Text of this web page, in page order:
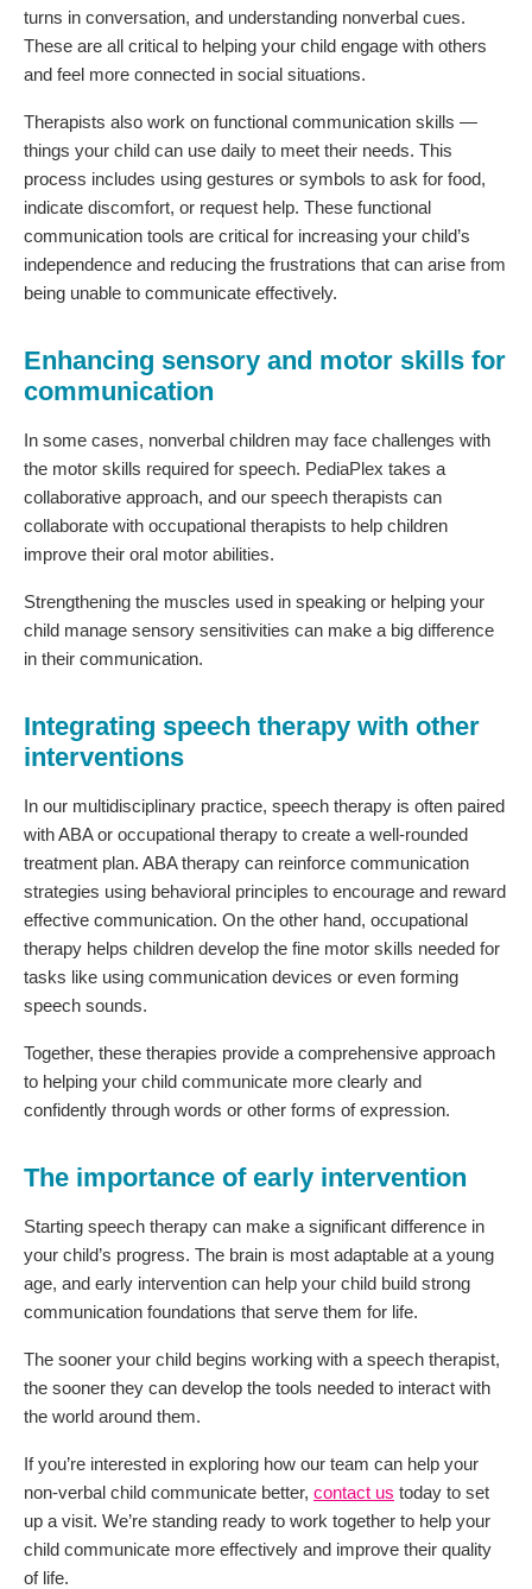
turns in conversation, and understanding nonverbal cues.
These are all critical to helping your child engage with others
and feel more connected in social situations.
Therapists also work on functional communication skills —
things your child can use daily to meet their needs. This
process includes using gestures or symbols to ask for food,
indicate discomfort, or request help. These functional
communication tools are critical for increasing your child’s
independence and reducing the frustrations that can arise from
being unable to communicate effectively.
Enhancing sensory and motor skills for
communication
In some cases, nonverbal children may face challenges with
the motor skills required for speech. PediaPlex takes a
collaborative approach, and our speech therapists can
collaborate with occupational therapists to help children
improve their oral motor abilities.
Strengthening the muscles used in speaking or helping your
child manage sensory sensitivities can make a big difference
in their communication.
Integrating speech therapy with other
interventions
In our multidisciplinary practice, speech therapy is often paired
with ABA or occupational therapy to create a well-rounded
treatment plan. ABA therapy can reinforce communication
strategies using behavioral principles to encourage and reward
effective communication. On the other hand, occupational
therapy helps children develop the fine motor skills needed for
tasks like using communication devices or even forming
speech sounds.
Together, these therapies provide a comprehensive approach
to helping your child communicate more clearly and
confidently through words or other forms of expression.
The importance of early intervention
Starting speech therapy can make a significant difference in
your child’s progress. The brain is most adaptable at a young
age, and early intervention can help your child build strong
communication foundations that serve them for life.
The sooner your child begins working with a speech therapist,
the sooner they can develop the tools needed to interact with
the world around them.
If you’re interested in exploring how our team can help your
non-verbal child communicate better, contact us today to set
up a visit. We’re standing ready to work together to help your
child communicate more effectively and improve their quality
of life.